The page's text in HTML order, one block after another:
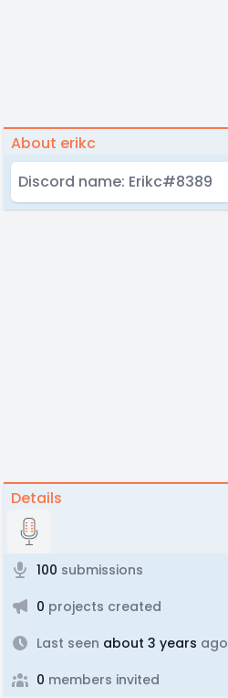
About erikc
Discord name: Erikc#8389
Details
100 submissions
0 projects created
Last seen about 3 years ago
0 members invited